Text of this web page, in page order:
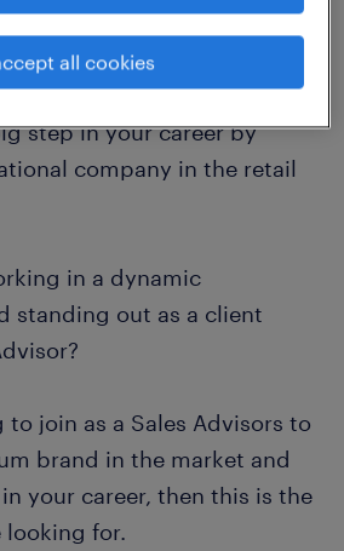
Sales Advisor willing to
step in your career by
company in the retail
in a dynamic
standing out as a client
to join as a Sales Advisors to
brand in the market and
your career, then this is the
looking for.
all cookies